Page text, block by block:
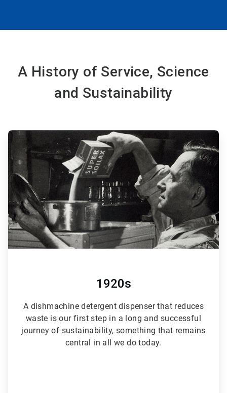
A History of Service, Science
and Sustainability
ArticleTile
1
of
6
1920s
A dishmachine detergent dispenser that reduces
waste is our first step in a long and successful
journey of sustainability, something that remains
central in all we do today.